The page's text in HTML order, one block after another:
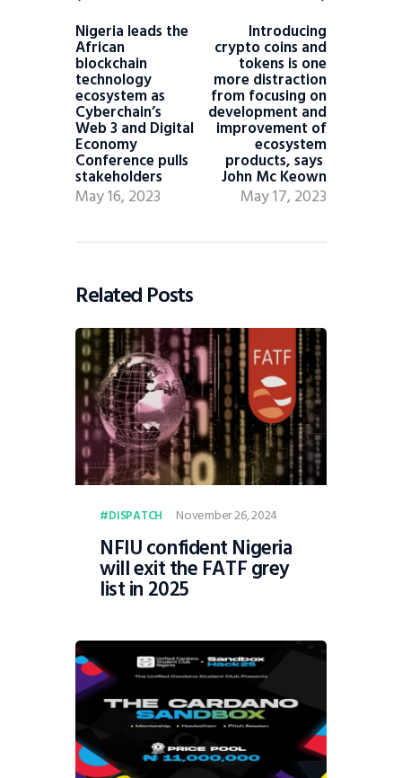
Nigeria leads the
African
blockchain
technology
ecosystem as
Cyberchain’s
Web 3 and Digital
Economy
Conference pulls
stakeholders
May 16, 2023
Introducing
crypto coins and
tokens is one
more distraction
from focusing on
development and
improvement of
ecosystem
products, says
John Mc Keown
May 17, 2023
Related Posts
DISPATCH November 26, 2024
NFIU confident Nigeria
will exit the FATF grey
list in 2025